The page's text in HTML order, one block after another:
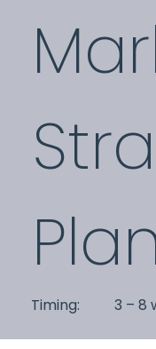
Timing: 3 – 8